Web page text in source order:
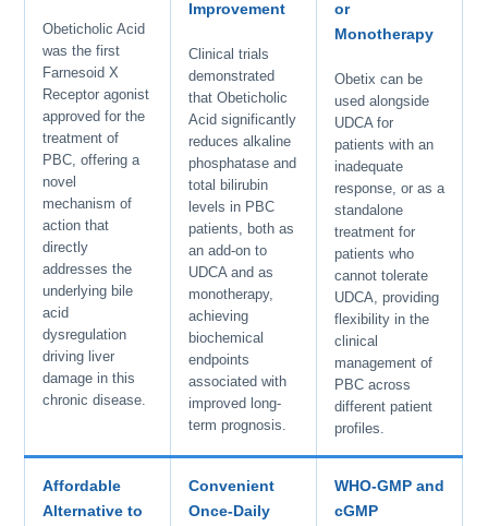
Obeticholic Acid
was the first
Farnesoid X
Receptor agonist
approved for the
treatment of
PBC, offering a
novel
mechanism of
action that
directly
addresses the
underlying bile
acid
dysregulation
driving liver
damage in this
chronic disease.
Improvement
Clinical trials
demonstrated
that Obeticholic
Acid significantly
reduces alkaline
phosphatase and
total bilirubin
levels in PBC
patients, both as
an add-on to
UDCA and as
monotherapy,
achieving
biochemical
endpoints
associated with
improved long-
term prognosis.
or
Monotherapy
Obetix can be
used alongside
UDCA for
patients with an
inadequate
response, or as a
standalone
treatment for
patients who
cannot tolerate
UDCA, providing
flexibility in the
clinical
management of
PBC across
different patient
profiles.
Affordable
Alternative to
Convenient
Once-Daily
WHO-GMP and
cGMP